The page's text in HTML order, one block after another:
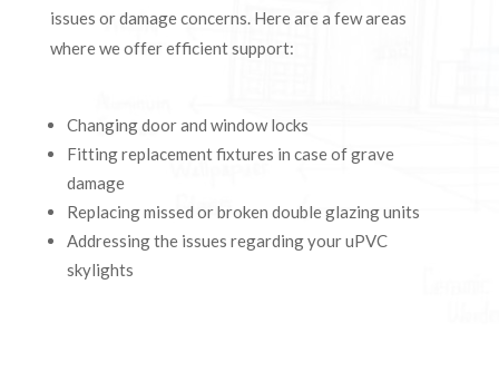
issues or damage concerns. Here are a few areas
where we offer efficient support:
Changing door and window locks
Fitting replacement fixtures in case of grave
damage
Replacing missed or broken double glazing units
Addressing the issues regarding your uPVC
skylights